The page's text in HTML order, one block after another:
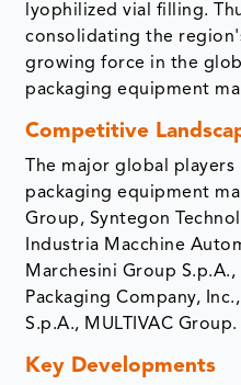
lyophilized vial filling.
consolidating the
growing force in the
packaging equipment
Competitive
The major global
packaging equipment
Group, Syntegon
Industria Macchine
Marchesini Group
Packaging Company,
S.p.A., MULTIVAC Group.
Key Developments